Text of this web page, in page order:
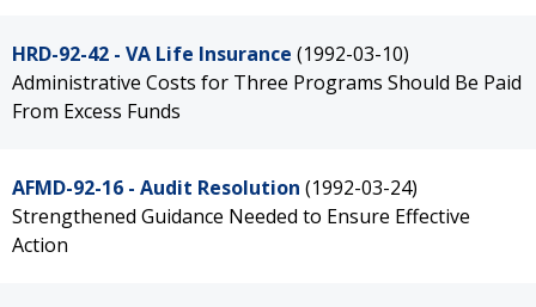
HRD-92-42 - VA Life Insurance (1992-03-10)
Administrative Costs for Three Programs Should Be Paid
From Excess Funds
AFMD-92-16 - Audit Resolution (1992-03-24)
Strengthened Guidance Needed to Ensure Effective
Action